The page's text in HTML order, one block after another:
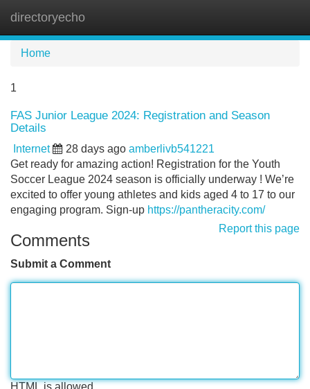
directoryecho
Home
1
FAS Junior League 2024: Registration and Season
Details
Internet 28 days ago amberlivb541221
Get ready for amazing action! Registration for the Youth
Soccer League 2024 season is officially underway ! We’re
excited to offer young athletes and kids aged 4 to 17 to our
engaging program. Sign-up https://pantheracity.com/
Report this page
Comments
Submit a Comment
HTML is allowed